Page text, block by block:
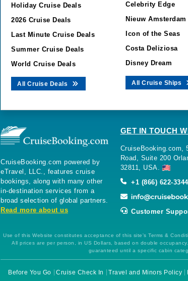
Holiday Cruise Deals
2026 Cruise Deals
Last Minute Cruise Deals
Summer Cruise Deals
World Cruise Deals
All Cruise Deals
Celebrity Edge
Nieuw Amsterdam
Icon of the Seas
Costa Deliziosa
Disney Dream
All Cruise Ships
CruiseBooking.com powered by
eTravel, LLC., features cruise
bookings, along with many other
in-destination services from a
broad selection of global partners.
Read more about us
GET IN TOUCH
CruiseBooking.com,
Road, Suite 200
32811, USA.
+1 (866) 622-3344
Customer
Use of this Website constitutes acceptance of this site's Terms &
All prices are per person, in US Dollars, based on double
guaranteed until a specific cabin
Before You Go Cruise Check In Travel and Minors Policy